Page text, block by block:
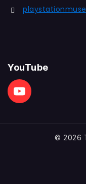
YouTube
© 2026